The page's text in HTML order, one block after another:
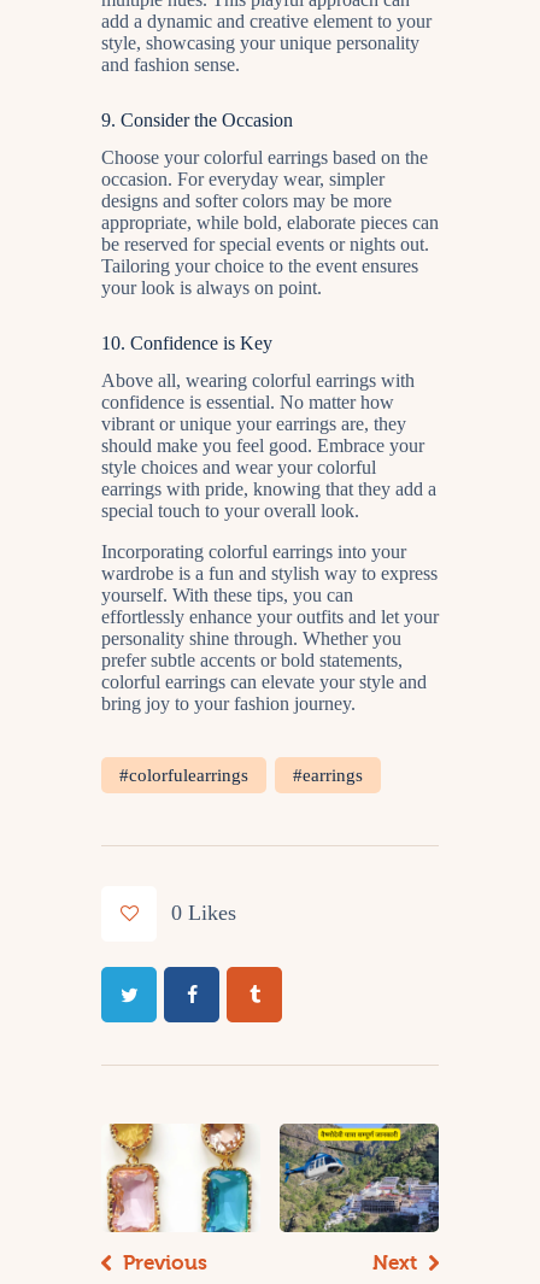
add a dynamic and creative element to your
style, showcasing your unique personality
and fashion sense.
9. Consider the Occasion
Choose your colorful earrings based on the
occasion. For everyday wear, simpler
designs and softer colors may be more
appropriate, while bold, elaborate pieces can
be reserved for special events or nights out.
Tailoring your choice to the event ensures
your look is always on point.
10. Confidence is Key
Above all, wearing colorful earrings with
confidence is essential. No matter how
vibrant or unique your earrings are, they
should make you feel good. Embrace your
style choices and wear your colorful
earrings with pride, knowing that they add a
special touch to your overall look.
Incorporating colorful earrings into your
wardrobe is a fun and stylish way to express
yourself. With these tips, you can
effortlessly enhance your outfits and let your
personality shine through. Whether you
prefer subtle accents or bold statements,
colorful earrings can elevate your style and
bring joy to your fashion journey.
#colorfulearrings #earrings
0 Likes
Previous
Next